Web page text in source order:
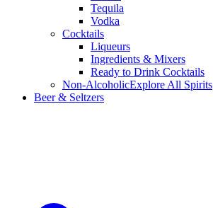
Tequila
Vodka
Cocktails
Liqueurs
Ingredients & Mixers
Ready to Drink Cocktails
Non-AlcoholicExplore All Spirits
Beer & Seltzers